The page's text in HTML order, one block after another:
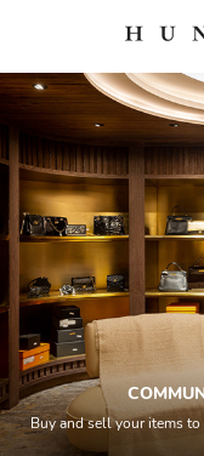
Buy and sell your items